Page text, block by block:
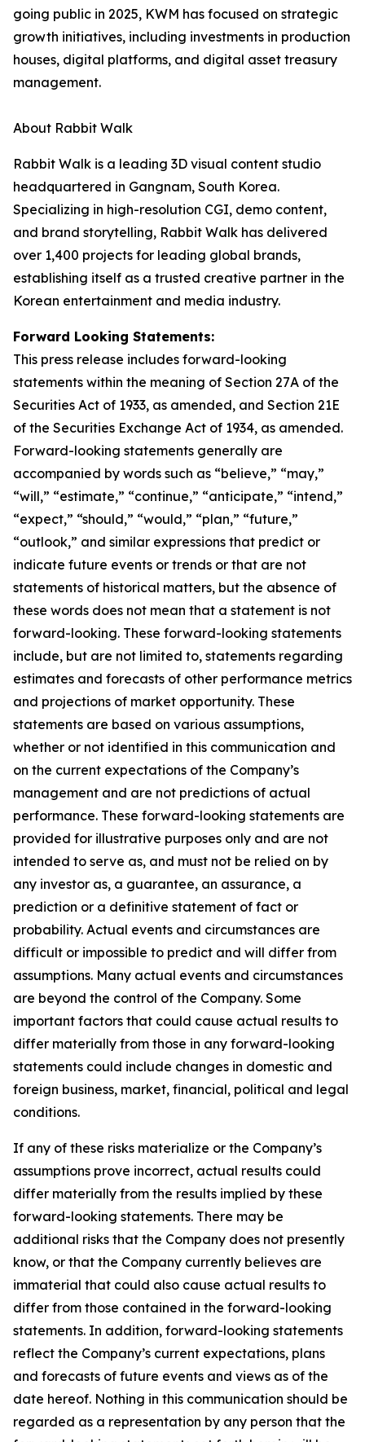
going public in 2025, KWM has focused on strategic
growth initiatives, including investments in production
houses, digital platforms, and digital asset treasury
management.
About Rabbit Walk
Rabbit Walk is a leading 3D visual content studio
headquartered in Gangnam, South Korea.
Specializing in high-resolution CGI, demo content,
and brand storytelling, Rabbit Walk has delivered
over 1,400 projects for leading global brands,
establishing itself as a trusted creative partner in the
Korean entertainment and media industry.
Forward Looking Statements:
This press release includes forward-looking
statements within the meaning of Section 27A of the
Securities Act of 1933, as amended, and Section 21E
of the Securities Exchange Act of 1934, as amended.
Forward-looking statements generally are
accompanied by words such as “believe,” “may,”
“will,” “estimate,” “continue,” “anticipate,” “intend,”
“expect,” “should,” “would,” “plan,” “future,”
“outlook,” and similar expressions that predict or
indicate future events or trends or that are not
statements of historical matters, but the absence of
these words does not mean that a statement is not
forward-looking. These forward-looking statements
include, but are not limited to, statements regarding
estimates and forecasts of other performance metrics
and projections of market opportunity. These
statements are based on various assumptions,
whether or not identified in this communication and
on the current expectations of the Company’s
management and are not predictions of actual
performance. These forward-looking statements are
provided for illustrative purposes only and are not
intended to serve as, and must not be relied on by
any investor as, a guarantee, an assurance, a
prediction or a definitive statement of fact or
probability. Actual events and circumstances are
difficult or impossible to predict and will differ from
assumptions. Many actual events and circumstances
are beyond the control of the Company. Some
important factors that could cause actual results to
differ materially from those in any forward-looking
statements could include changes in domestic and
foreign business, market, financial, political and legal
conditions.
If any of these risks materialize or the Company’s
assumptions prove incorrect, actual results could
differ materially from the results implied by these
forward-looking statements. There may be
additional risks that the Company does not presently
know, or that the Company currently believes are
immaterial that could also cause actual results to
differ from those contained in the forward-looking
statements. In addition, forward-looking statements
reflect the Company’s current expectations, plans
and forecasts of future events and views as of the
date hereof. Nothing in this communication should be
regarded as a representation by any person that the